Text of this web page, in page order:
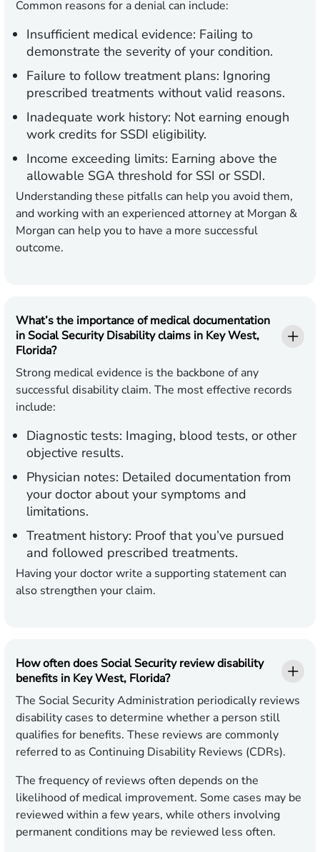
Common reasons for a denial can include:
Insufficient medical evidence: Failing to
demonstrate the severity of your condition.
Failure to follow treatment plans: Ignoring
prescribed treatments without valid reasons.
Inadequate work history: Not earning enough
work credits for SSDI eligibility.
Income exceeding limits: Earning above the
allowable SGA threshold for SSI or SSDI.
Understanding these pitfalls can help you avoid them,
and working with an experienced attorney at Morgan &
Morgan can help you to have a more successful
outcome.
What’s the importance of medical documentation
in Social Security Disability claims in Key West,
Florida?
Strong medical evidence is the backbone of any
successful disability claim. The most effective records
include:
Diagnostic tests: Imaging, blood tests, or other
objective results.
Physician notes: Detailed documentation from
your doctor about your symptoms and
limitations.
Treatment history: Proof that you’ve pursued
and followed prescribed treatments.
Having your doctor write a supporting statement can
also strengthen your claim.
How often does Social Security review disability
benefits in Key West, Florida?
The Social Security Administration periodically reviews
disability cases to determine whether a person still
qualifies for benefits. These reviews are commonly
referred to as Continuing Disability Reviews (CDRs).
The frequency of reviews often depends on the
likelihood of medical improvement. Some cases may be
reviewed within a few years, while others involving
permanent conditions may be reviewed less often.